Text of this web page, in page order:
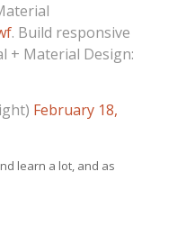
. Build responsive
+ Material Design:
February 18,
learn a lot, and as